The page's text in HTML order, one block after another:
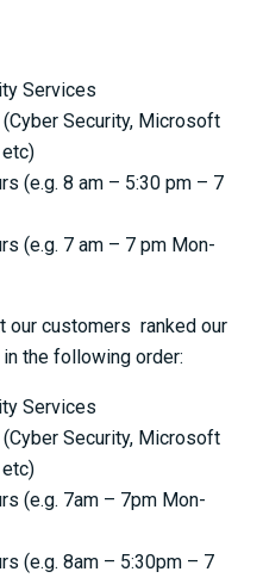
Services
Security, Microsoft
(e.g. 8 am – 5:30 pm – 7
(e.g. 7 am – 7 pm Mon-
our customers ranked our
the following order:
Services
Security, Microsoft
(e.g. 7am – 7pm Mon-
(e.g. 8am – 5:30pm – 7